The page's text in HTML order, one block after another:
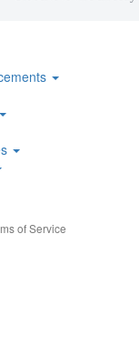
of Service